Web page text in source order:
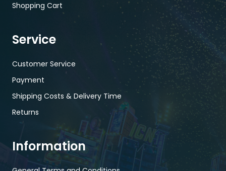
Shopping Cart
Service
Customer Service
Payment
Shipping Costs & Delivery Time
Returns
Information